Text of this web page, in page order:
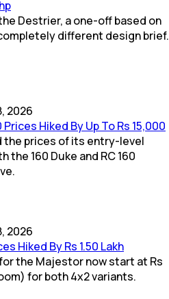
Destrier, a one-off based on
different design brief.
2026
Prices Hiked By Up To Rs 15,000
the prices of its entry-level
160 Duke and RC 160
2026
Hiked By Rs 1.50 Lakh
the Majestor now start at Rs
for both 4x2 variants.